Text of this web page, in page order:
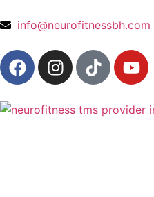
info@neurofitnessbh.com